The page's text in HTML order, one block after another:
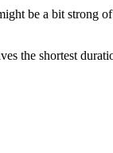
be a bit strong
the shortest